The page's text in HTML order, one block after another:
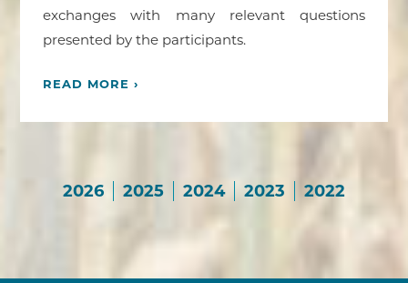
exchanges with many relevant questions
presented by the participants.
READ MORE ›
2026 2025 2024 2023 2022